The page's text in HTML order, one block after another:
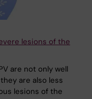
lesions of the
are not only well
are also less
lesions of the